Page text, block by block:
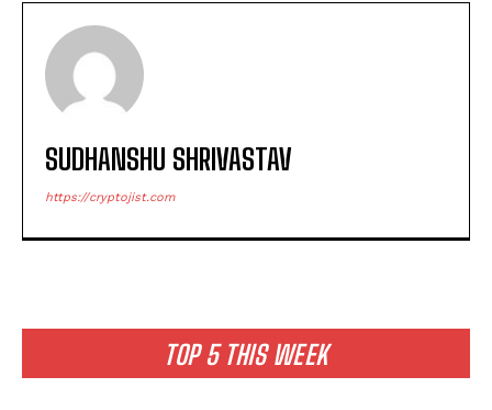
TOP 5 THIS WEEK
SUDHANSHU SHRIVASTAV
https://cryptojist.com